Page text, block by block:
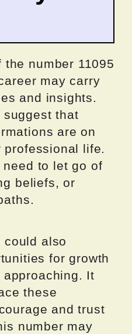
number 11095
may carry
and insights.
that
are on
life.
to let go of
beliefs, or
could also
for growth
It
these
and trust
number may